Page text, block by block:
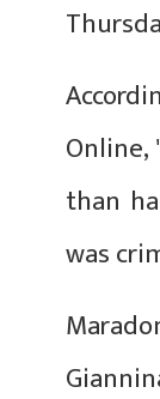
Online,
than
was